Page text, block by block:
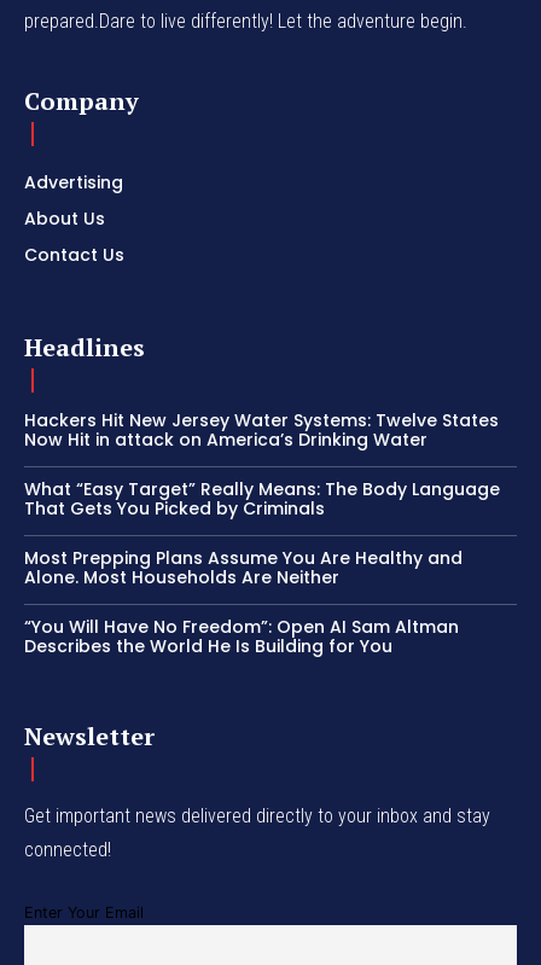
prepared.Dare to live differently! Let the adventure begin.
Company
Advertising
About Us
Contact Us
Headlines
Hackers Hit New Jersey Water Systems: Twelve States
Now Hit in attack on America’s Drinking Water
What “Easy Target” Really Means: The Body Language
That Gets You Picked by Criminals
Most Prepping Plans Assume You Are Healthy and
Alone. Most Households Are Neither
“You Will Have No Freedom”: Open AI Sam Altman
Describes the World He Is Building for You
Newsletter
Get important news delivered directly to your inbox and stay
connected!
Enter Your Email